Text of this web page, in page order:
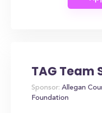
TAG Team
Sponsor: Allegan
Foundation